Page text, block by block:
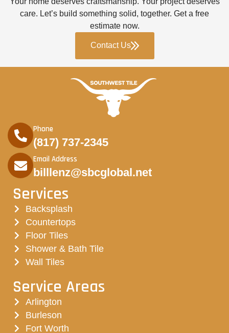
care. Let’s build something solid, together. Get a free
estimate now.
Contact Us
Phone
(817) 737-2345
Email Address
billlenz@sbcglobal.net
Services
Backsplash
Countertops
Floor Tiles
Shower & Bath Tile
Wall Tiles
Service Areas
Arlington
Burleson
Fort Worth